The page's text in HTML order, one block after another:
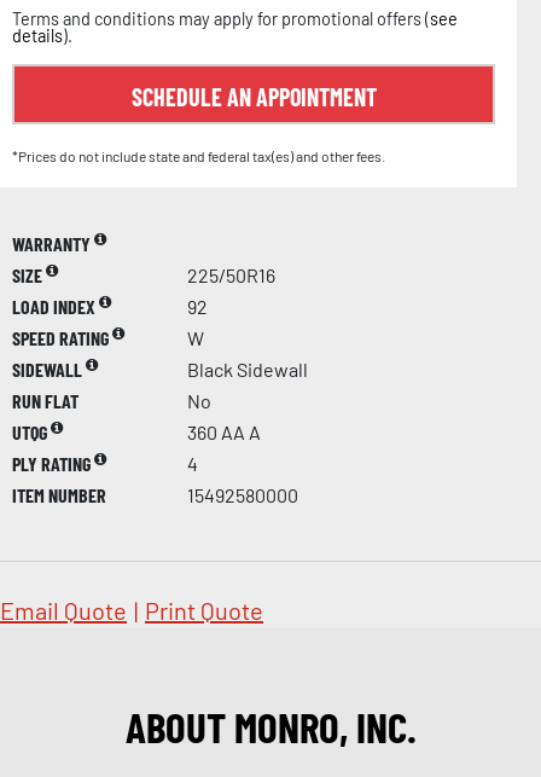
Terms and conditions may apply for promotional offers (see
details).
SCHEDULE AN APPOINTMENT
*Prices do not include state and federal tax(es) and other fees.
WARRANTY
SIZE
225/50R16
LOAD INDEX
92
SPEED RATING
W
SIDEWALL
Black Sidewall
RUN FLAT
No
UTQG
360 AA A
PLY RATING
4
ITEM NUMBER
15492580000
Email Quote | Print Quote
ABOUT MONRO, INC.